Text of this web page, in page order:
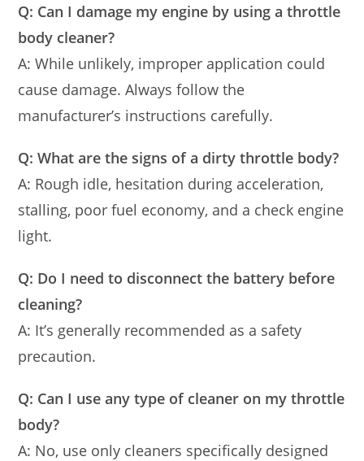
Q: Can I damage my engine by using a throttle
body cleaner?
A: While unlikely, improper application could
cause damage. Always follow the
manufacturer’s instructions carefully.
Q: What are the signs of a dirty throttle body?
A: Rough idle, hesitation during acceleration,
stalling, poor fuel economy, and a check engine
light.
Q: Do I need to disconnect the battery before
cleaning?
A: It’s generally recommended as a safety
precaution.
Q: Can I use any type of cleaner on my throttle
body?
A: No, use only cleaners specifically designed